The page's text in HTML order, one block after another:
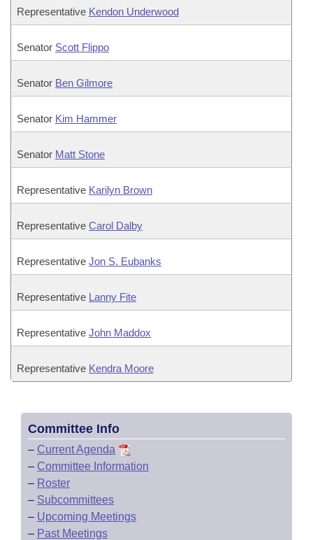
Representative Kendon Underwood
Senator Scott Flippo
Senator Ben Gilmore
Senator Kim Hammer
Senator Matt Stone
Representative Karilyn Brown
Representative Carol Dalby
Representative Jon S. Eubanks
Representative Lanny Fite
Representative John Maddox
Representative Kendra Moore
Committee Info
– Current Agenda
– Committee Information
– Roster
– Subcommittees
– Upcoming Meetings
– Past Meetings